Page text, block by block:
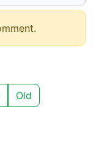
Old